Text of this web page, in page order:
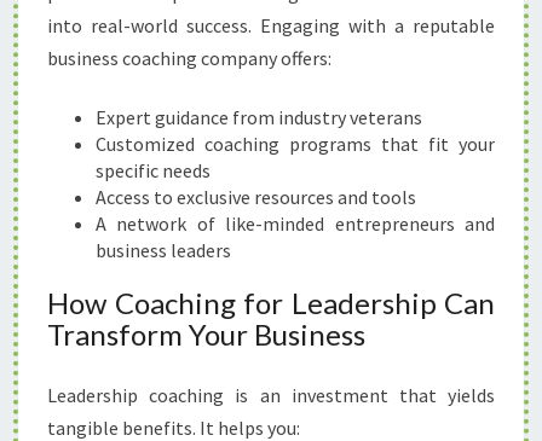
into real-world success. Engaging with a reputable
business coaching company offers:
Expert guidance from industry veterans
Customized coaching programs that fit your
specific needs
Access to exclusive resources and tools
A network of like-minded entrepreneurs and
business leaders
How Coaching for Leadership Can
Transform Your Business
Leadership coaching is an investment that yields
tangible benefits. It helps you: